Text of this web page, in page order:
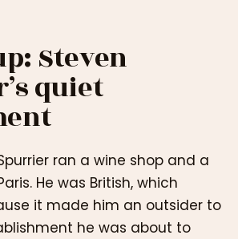
Steven
quiet
ran a wine shop and a
He was British, which
it made him an outsider to
he was about to